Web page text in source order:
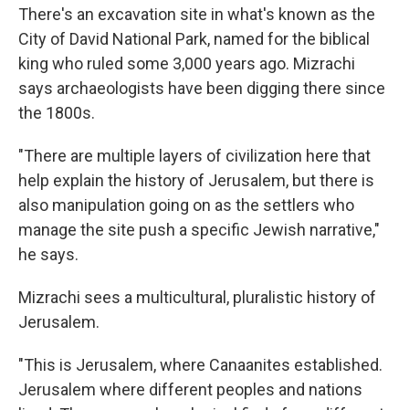
There's an excavation site in what's known as the
City of David National Park, named for the biblical
king who ruled some 3,000 years ago. Mizrachi
says archaeologists have been digging there since
the 1800s.
"There are multiple layers of civilization here that
help explain the history of Jerusalem, but there is
also manipulation going on as the settlers who
manage the site push a specific Jewish narrative,"
he says.
Mizrachi sees a multicultural, pluralistic history of
Jerusalem.
"This is Jerusalem, where Canaanites established.
Jerusalem where different peoples and nations